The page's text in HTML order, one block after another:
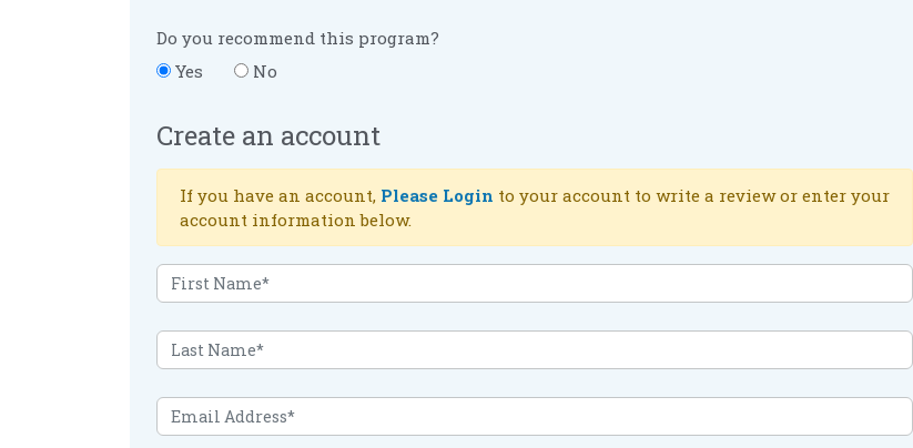
Do you recommend this program?
Yes
No
Create an account
If you have an account, Please Login to your account to write a review or enter your
account information below.